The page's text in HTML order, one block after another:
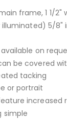
frame, 1 1/2"
5/8"
on
be covered
tacking
or portrait
increased
simple